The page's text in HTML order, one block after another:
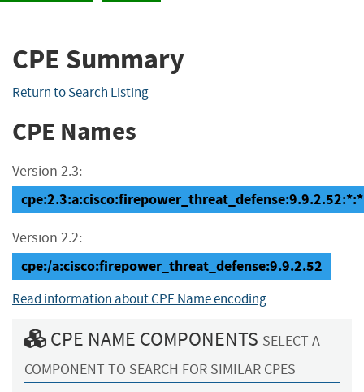
CPE Summary
Return to Search Listing
CPE Names
Version 2.3:
Version 2.2:
cpe:/a:cisco:firepower_threat_defense:9.9.2.52
Read information about CPE Name encoding
CPE NAME COMPONENTS SELECT A
COMPONENT TO SEARCH FOR SIMILAR CPES